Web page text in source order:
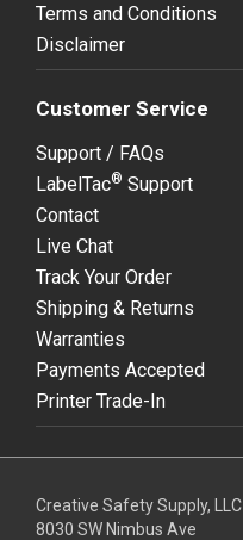
Terms and Conditions
Disclaimer
Customer Service
Support / FAQs
LabelTac® Support
Contact
Live Chat
Track Your Order
Shipping & Returns
Warranties
Payments Accepted
Printer Trade-In
Creative Safety Supply, LLC
8030 SW Nimbus Ave